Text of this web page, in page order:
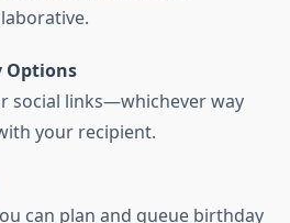
Options
social links—whichever way
your recipient.
can plan and queue birthday